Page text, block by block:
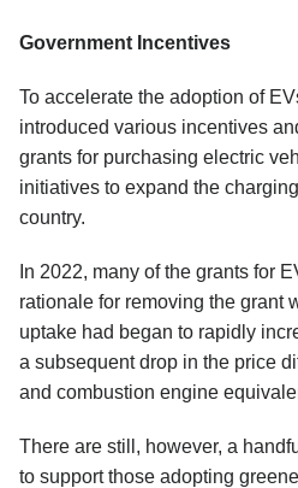
Government Incentives
To accelerate the adoption of
introduced various incentives
grants for purchasing electric
initiatives to expand the
country.
In 2022, many of the grants for
rationale for removing the grant
uptake had began to rapidly
a subsequent drop in the price
and combustion engine
There are still, however, a
to support those adopting